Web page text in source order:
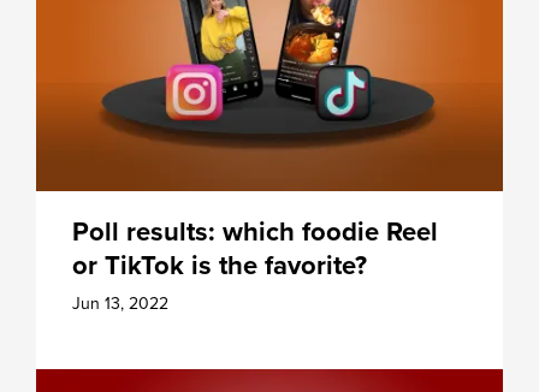
Poll results: which foodie Reel
or TikTok is the favorite?
Jun 13, 2022